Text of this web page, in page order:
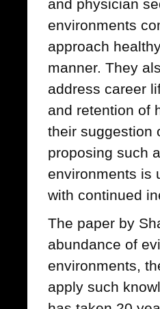
and physician
environments
approach
manner. They
address career
and retention of
their suggestion
proposing such
environments is
with continued
The paper by
abundance of
environments,
apply such